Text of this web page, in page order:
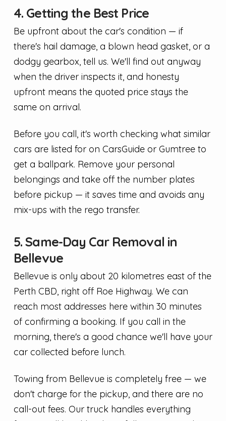
4. Getting the Best Price
Be upfront about the car's condition — if
there's hail damage, a blown head gasket, or a
dodgy gearbox, tell us. We'll find out anyway
when the driver inspects it, and honesty
upfront means the quoted price stays the
same on arrival.
Before you call, it's worth checking what similar
cars are listed for on CarsGuide or Gumtree to
get a ballpark. Remove your personal
belongings and take off the number plates
before pickup — it saves time and avoids any
mix-ups with the rego transfer.
5. Same-Day Car Removal in
Bellevue
Bellevue is only about 20 kilometres east of the
Perth CBD, right off Roe Highway. We can
reach most addresses here within 30 minutes
of confirming a booking. If you call in the
morning, there's a good chance we'll have your
car collected before lunch.
Towing from Bellevue is completely free — we
don't charge for the pickup, and there are no
call-out fees. Our truck handles everything